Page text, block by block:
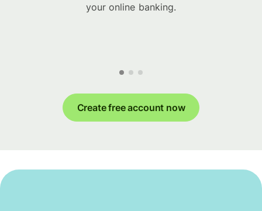
your online banking.
Create free account now